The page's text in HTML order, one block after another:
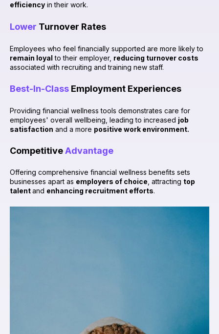
efficiency in their work.
Lower Turnover Rates
Employees who feel financially supported are more likely to
remain loyal to their employer, reducing turnover costs
associated with recruiting and training new staff.
Best-In-Class Employment Experiences
Providing financial wellness tools demonstrates care for
employees' overall wellbeing, leading to increased job
satisfaction and a more positive work environment.
CompetitiveAdvantage
Offering comprehensive financial wellness benefits sets
businesses apart as employers of choice , attracting top
talentand enhancing recruitment efforts.